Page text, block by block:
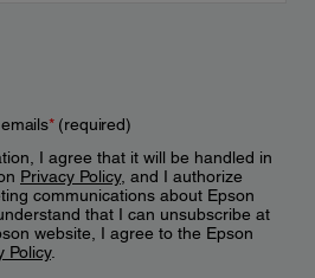
*(required)
I agree that it will be handled in
Privacy Policy, and I authorize
communications about Epson
that I can unsubscribe at
website, I agree to the Epson
Policy.